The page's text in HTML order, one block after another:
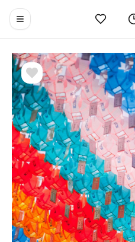
Toggle navigation menu
Likes